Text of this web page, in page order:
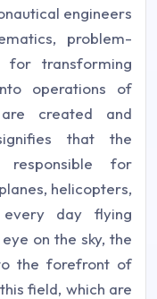
engineers
problem-
for transforming
operations of
created and
that the
responsible for
helicopters,
day flying
on the sky, the
the forefront of
field, which are